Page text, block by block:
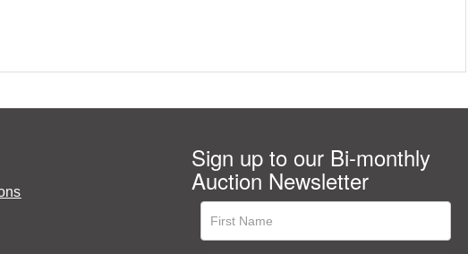
Sign up to our Bi-monthly
Auction Newsletter